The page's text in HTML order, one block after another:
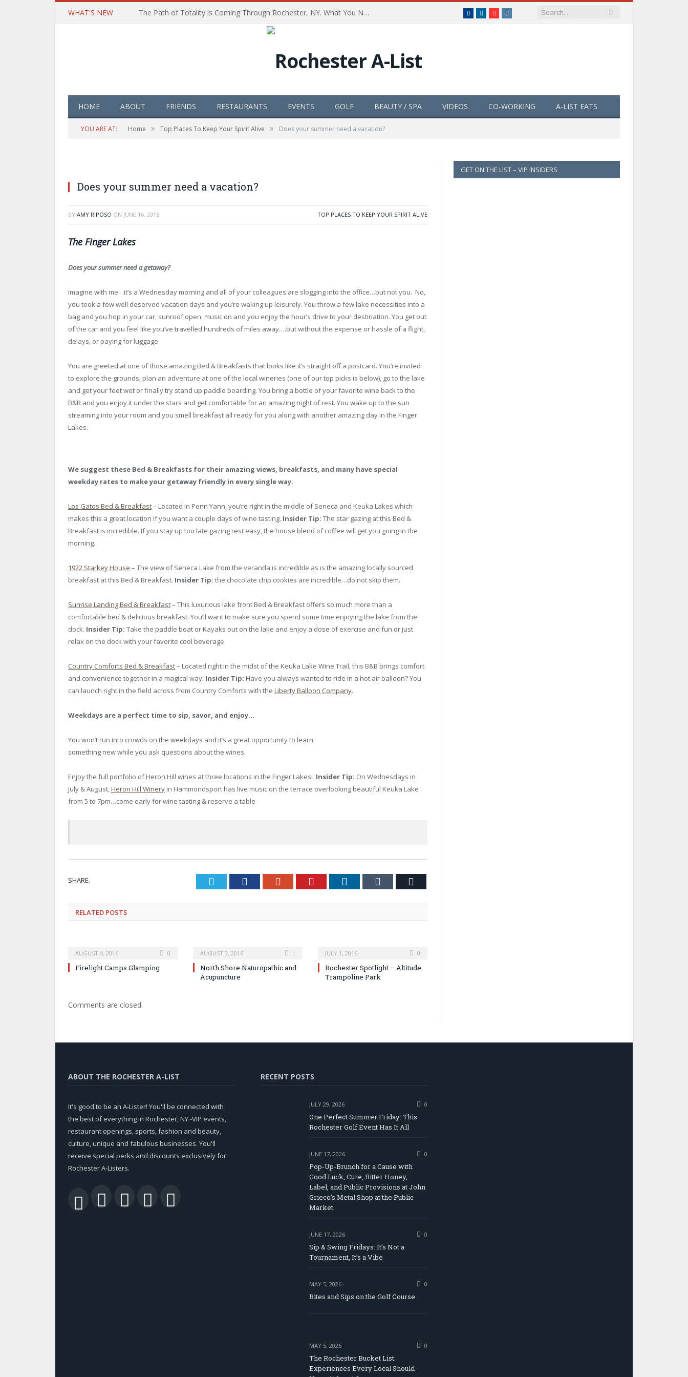
WHAT'S NEW The Path of Totality is Coming Through Rochester, NY. What You Need To Know, Tips and The Best Events Facebook
LinkedInYouTubeInstagram
HOME ABOUT FRIENDS RESTAURANTS EVENTS GOLF BEAUTY / SPA VIDEOS CO-WORKING A-LIST EATS
YOU ARE AT: Home » Top Places To Keep Your Spirit Alive » Does your summer need a vacation?
Does your summer need a vacation?
BY AMY RIPOSO ON JUNE 16, 2015 TOP PLACES TO KEEP YOUR SPIRIT ALIVE
The Finger Lakes
Does your summer need a getaway?
Imagine with me…it’s a Wednesday morning and all of your colleagues are slogging into the office…but not you. No,
you took a few well deserved vacation days and you’re waking up leisurely. You throw a few lake necessities into a
bag and you hop in your car, sunroof open, music on and you enjoy the hour’s drive to your destination. You get out
of the car and you feel like you’ve travelled hundreds of miles away….but without the expense or hassle of a flight,
delays, or paying for luggage.
You are greeted at one of those amazing Bed & Breakfasts that looks like it’s straight off a postcard. You’re invited
to explore the grounds, plan an adventure at one of the local wineries (one of our top picks is below), go to the lake
and get your feet wet or finally try stand up paddle boarding. You bring a bottle of your favorite wine back to the
B&B and you enjoy it under the stars and get comfortable for an amazing night of rest. You wake up to the sun
streaming into your room and you smell breakfast all ready for you along with another amazing day in the Finger
Lakes.
We suggest these Bed & Breakfasts for their amazing views, breakfasts, and many have special
weekday rates to make your getaway friendly in every single way.
Los Gatos Bed & Breakfast– Located in Penn Yann, you’re right in the middle of Seneca and Keuka Lakes which
makes this a great location if you want a couple days of wine tasting. Insider Tip: The star gazing at this Bed &
Breakfast is incredible. If you stay up too late gazing rest easy, the house blend of coffee will get you going in the
morning.
1922 Starkey House – The view of Seneca Lake from the veranda is incredible as is the amazing locally sourced
breakfast at this Bed & Breakfast. Insider Tip: the chocolate chip cookies are incredible…do not skip them.
Sunrise Landing Bed & Breakfast– This luxurious lake front Bed & Breakfast offers so much more than a
comfortable bed & delicious breakfast. You’ll want to make sure you spend some time enjoying the lake from the
dock. Insider Tip: Take the paddle boat or Kayaks out on the lake and enjoy a dose of exercise and fun or just
relax on the dock with your favorite cool beverage.
Country Comforts Bed & Breakfast– Located right in the midst of the Keuka Lake Wine Trail, this B&B brings comfort
and convenience together in a magical way. Insider Tip: Have you always wanted to ride in a hot air balloon? You
can launch right in the field across from Country Comforts with the Liberty Balloon Company.
Weekdays are a perfect time to sip, savor, and enjoy…
You won’t run into crowds on the weekdays and it’s a great opportunity to learn
something new while you ask questions about the wines.
Enjoy the full portfolio of Heron Hill wines at three locations in the Finger Lakes! Insider Tip: On Wednesdays in
July & August, Heron Hill Winery in Hammondsport has live music on the terrace overlooking beautiful Keuka Lake
from 5 to 7pm…come early for wine tasting & reserve a table
SHARE. Twitter Facebook Google+ Pinterest LinkedIn Tumblr
RELATED POSTS
AUGUST 4, 2016 0
Firelight Camps Glamping
AUGUST 3, 2016 1
North Shore Naturopathic and
Acupuncture
JULY 1, 2016 0
Rochester Spotlight – Altitude
Trampoline Park
Comments are closed.
GET ON THE LIST – VIP INSIDERS
ABOUT THE ROCHESTER A-LIST
It's good to be an A-Lister! You'll be connected with
the best of everything in Rochester, NY -VIP events,
restaurant openings, sports, fashion and beauty,
culture, unique and fabulous businesses. You'll
receive special perks and discounts exclusively for
Rochester A-Listers.
RSS Facebook
TwitterLinkedIn
RECENT POSTS
JULY 29, 2026 0
One Perfect Summer Friday: This
Rochester Golf Event Has It All
JUNE 17, 2026 0
Pop-Up-Brunch for a Cause with
Good Luck, Cure, Bitter Honey,
Label, and Public Provisions at John
Grieco’s Metal Shop at the Public
Market
JUNE 17, 2026 0
Sip & Swing Fridays: It’s Not a
Tournament, It’s a Vibe
MAY 5, 2026 0
Bites and Sips on the Golf Course
MAY 5, 2026 0
The Rochester Bucket List:
Experiences Every Local Should